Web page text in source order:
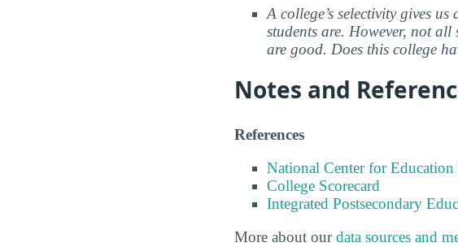
A college’s selectivity gives
students are. However, not
are good. Does this college
Notes and
References
National Center for Education
College Scorecard
Integrated Postsecondary
More about ourdata sources and